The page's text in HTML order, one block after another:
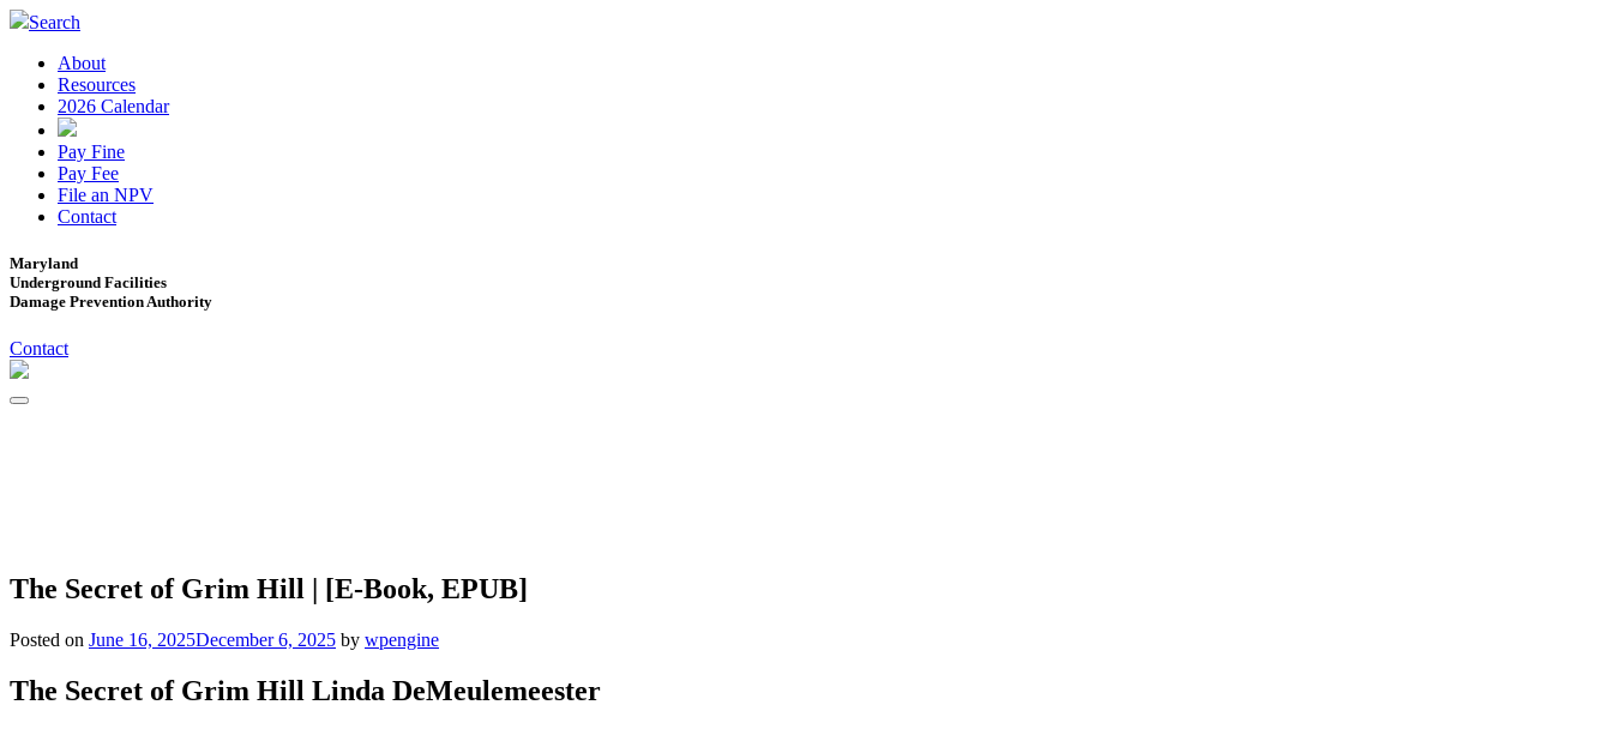
Search
About
Resources
2026 Calendar
Pay Fine
Pay Fee
File an NPV
Contact
Maryland
Underground Facilities
Damage Prevention Authority
Contact
The Secret of Grim Hill | [E-Book, EPUB]
Posted on June 16, 2025December 6, 2025 by wpengine
The Secret of Grim Hill Linda DeMeulemeester